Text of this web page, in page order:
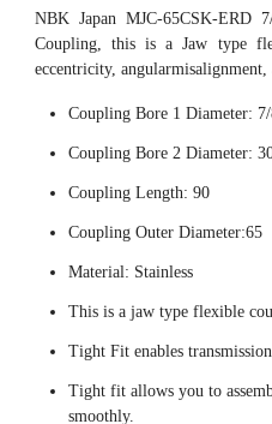
NBK Japan MJC-65CSK-ERD
Coupling, this is a Jaw type
eccentricity, angularmisalignment,
Coupling Bore 1 Diameter:
Coupling Bore 2 Diameter:
Coupling Length: 90
Coupling Outer Diameter:65
Material: Stainless
This is a jaw type flexible
Tight Fit enables
Tight fit allows you to
smoothly.